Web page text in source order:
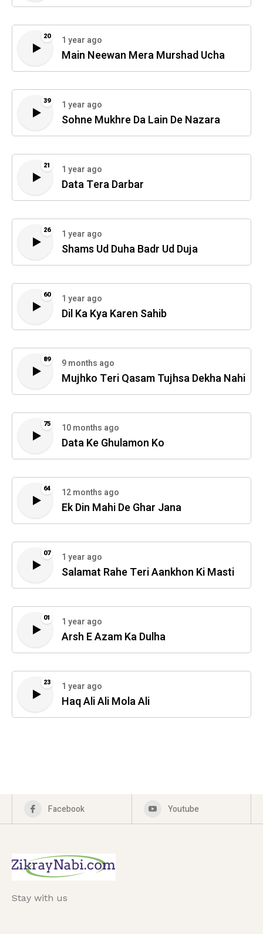
20 1 year ago
Main Neewan Mera Murshad Ucha
39 1 year ago
Sohne Mukhre Da Lain De Nazara
21 1 year ago
Data Tera Darbar
26 1 year ago
Shams Ud Duha Badr Ud Duja
60 1 year ago
Dil Ka Kya Karen Sahib
89 9 months ago
Mujhko Teri Qasam Tujhsa Dekha Nahi
75 10 months ago
Data Ke Ghulamon Ko
64 12 months ago
Ek Din Mahi De Ghar Jana
07 1 year ago
Salamat Rahe Teri Aankhon Ki Masti
01 1 year ago
Arsh E Azam Ka Dulha
23 1 year ago
Haq Ali Ali Mola Ali
Facebook Youtube
Stay with us